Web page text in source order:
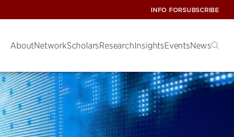
INFO FORSUBSCRIBE
AboutNetworkScholarsResearchInsightsEventsNews